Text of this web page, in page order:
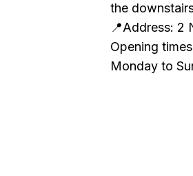
the
📍Address: 2
Opening
Monday to